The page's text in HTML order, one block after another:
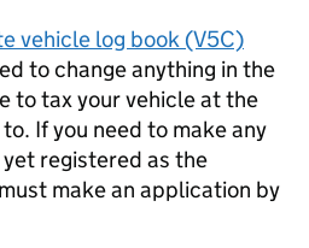
vehicle log book (V5C)
to change anything in the
to tax your vehicle at the
If you need to make any
yet registered as the
make an application by